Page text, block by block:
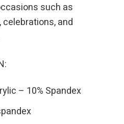
such as
and
– 10% Spandex